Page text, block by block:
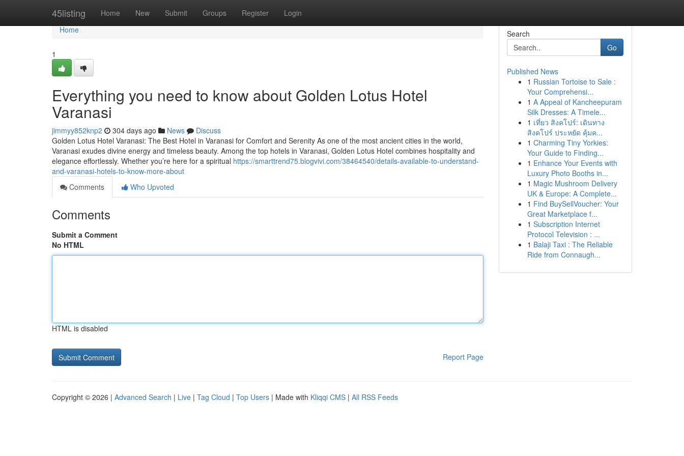
45listing Home New Submit Groups Register Login
Home
Home
1
Everything you need to know about Golden Lotus Hotel
Varanasi
jimmyy852knp2 304 days ago News
Discuss
Golden Lotus Hotel Varanasi: The Best Hotel in Varanasi for Comfort and Serenity As one of the most ancient cities in the world,
Varanasi exudes divine energy and timeless beauty. Among the top hotels in Varanasi, Golden Lotus Hotel combines hospitality and
elegance effortlessly. Whether you’re here for a spiritual https://smarttrend75.blogvivi.com/38464540/details-available-to-understand-
and-varanasi-hotels-to-know-more-about
Comments
Who Upvoted
Comments
Submit a Comment
No HTML
HTML is disabled
Report Page
Search
Go
Published News
1 Russian Tortoise to Sale :
Your Comprehensi...
1 A Appeal of Kancheepuram
Silk Dresses: A Timele...
1 เที่ยว สิงคโปร์: เดินทาง
สิงคโปร์ ประหยัด คุ้มค...
1 Charming Tiny Yorkies:
Your Guide to Finding...
1 Enhance Your Events with
Luxury Photo Booths in...
1 Magic Mushroom Delivery
UK & Europe: A Complete...
1 Find BuySellVoucher: Your
Great Marketplace f...
1 Subscription Internet
Protocol Television : ...
1 Balaji Taxi : The Reliable
Ride from Connaugh...
Copyright © 2026 | Advanced Search | Live | Tag Cloud | Top Users | Made with Kliqqi CMS | All RSS Feeds